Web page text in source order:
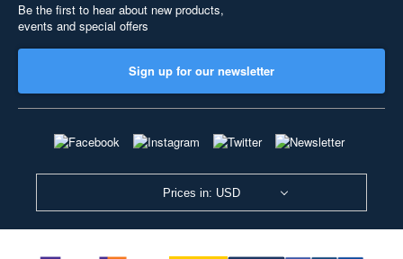
Be the first to hear about new products,
events and special offers
Sign up for our newsletter
Prices in: USD